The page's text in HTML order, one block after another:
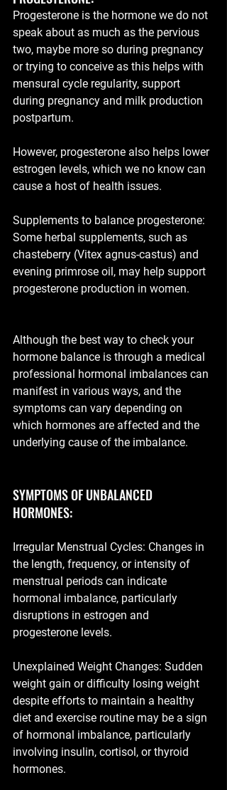
Progesterone is the hormone we do not
speak about as much as the pervious
two, maybe more so during pregnancy
or trying to conceive as this helps with
mensural cycle regularity, support
during pregnancy and milk production
postpartum.
However, progesterone also helps lower
estrogen levels, which we no know can
cause a host of health issues.
Supplements to balance progesterone:
Some herbal supplements, such as
chasteberry (Vitex agnus-castus) and
evening primrose oil, may help support
progesterone production in women.
Although the best way to check your
hormone balance is through a medical
professional hormonal imbalances can
manifest in various ways, and the
symptoms can vary depending on
which hormones are affected and the
underlying cause of the imbalance.
SYMPTOMS OF UNBALANCED
HORMONES:
Irregular Menstrual Cycles: Changes in
the length, frequency, or intensity of
menstrual periods can indicate
hormonal imbalance, particularly
disruptions in estrogen and
progesterone levels.
Unexplained Weight Changes: Sudden
weight gain or difficulty losing weight
despite efforts to maintain a healthy
diet and exercise routine may be a sign
of hormonal imbalance, particularly
involving insulin, cortisol, or thyroid
hormones.